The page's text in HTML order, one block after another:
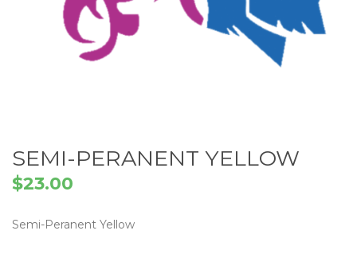
SEMI-PERANENT YELLOW
$23.00
Semi-Peranent Yellow